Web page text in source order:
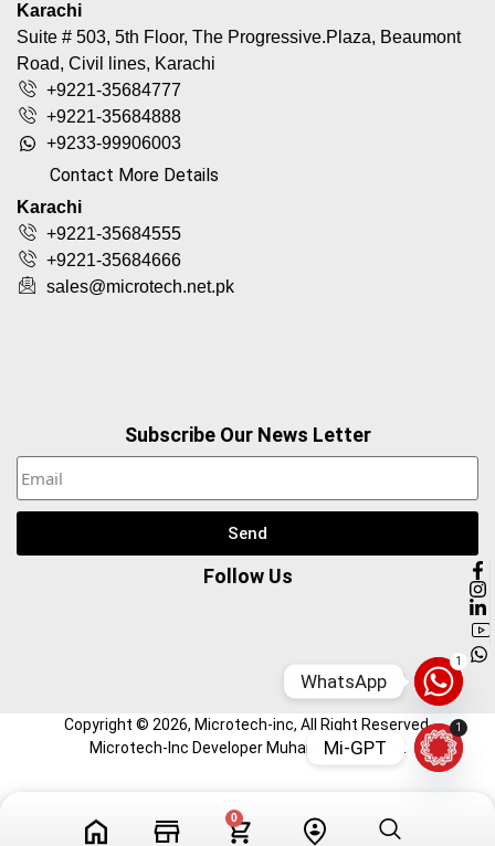
0
Karachi
Suite # 503, 5th Floor, The Progressive.Plaza, Beaumont
Road, Civil lines, Karachi
+9221-35684777
+9221-35684888
+9233-99906003
Contact More Details
Karachi
+9221-35684555
+9221-35684666
sales@microtech.net.pk
Subscribe Our News Letter
Send
Follow Us
Copyright © 2026, Microtech-inc, All Right Reserved.
Microtech-Inc Developer Muhammad Hamza
1
WhatsApp
1
Mi-GPT